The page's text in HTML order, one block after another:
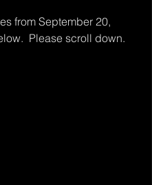
from September 20,
Please scroll down.